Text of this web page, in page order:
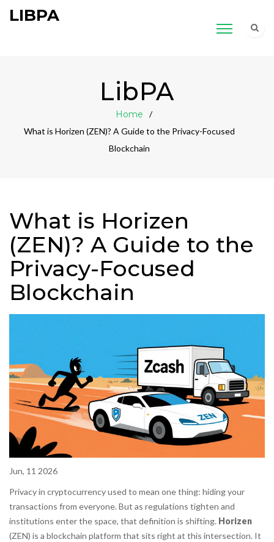
LIBPA
LibPA
Home
What is Horizen (ZEN)? A Guide to the Privacy-Focused
Blockchain
What is Horizen
(ZEN)? A Guide to the
Privacy-Focused
Blockchain
Jun, 11 2026
Privacy in cryptocurrency used to mean one thing: hiding your
transactions from everyone. But as regulations tighten and
institutions enter the space, that definition is shifting. Horizen
(ZEN) is a blockchain platform that sits right at this intersection. It